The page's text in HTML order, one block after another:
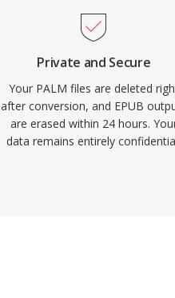
Private and Secure
Your PALM files are deleted
after conversion, and EPUB
are erased within 24 hours.
data remains entirely